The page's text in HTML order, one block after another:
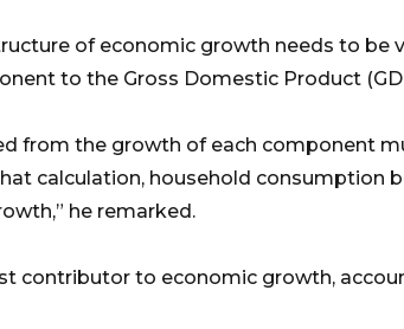
of economic growth needs to be
to the Gross Domestic Product
from the growth of each component
calculation, household consumption
he remarked.
contributor to economic growth,